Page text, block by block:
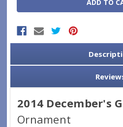
2014 December's
Ornament